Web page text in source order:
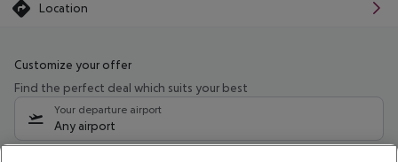
Location
Customize your offer
Find the perfect deal which suits your best
Your departure airport
Any airport